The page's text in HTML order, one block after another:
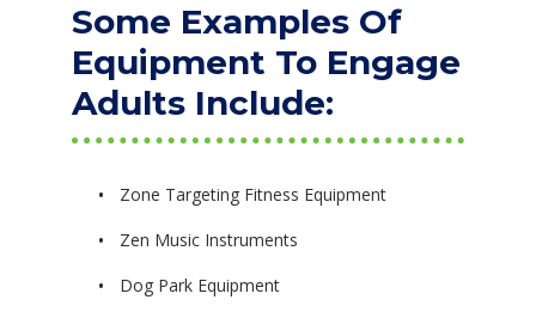
Some Examples Of
Equipment To Engage
Adults Include:
Zone Targeting Fitness Equipment
Zen Music Instruments
Dog Park Equipment